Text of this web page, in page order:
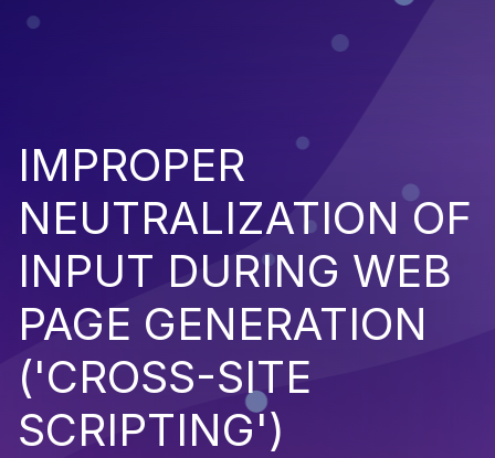
IMPROPER
NEUTRALIZATION OF
INPUT DURING WEB
PAGE GENERATION
('CROSS-SITE
SCRIPTING')